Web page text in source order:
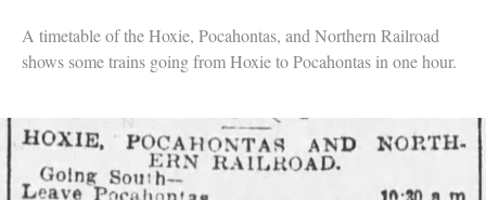
A timetable of the Hoxie, Pocahontas, and Northern Railroad
shows some trains going from Hoxie to Pocahontas in one hour.